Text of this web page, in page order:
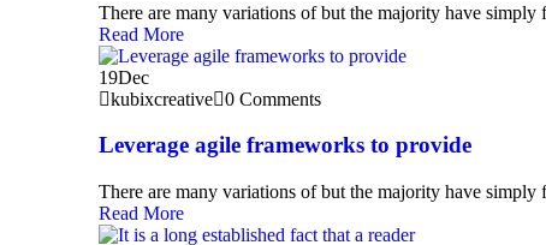
There are many variations of but the majority have simply
Read More
19Dec
kubixcreative 0 Comments
Leverage agile frameworks to provide
There are many variations of but the majority have simply
Read More